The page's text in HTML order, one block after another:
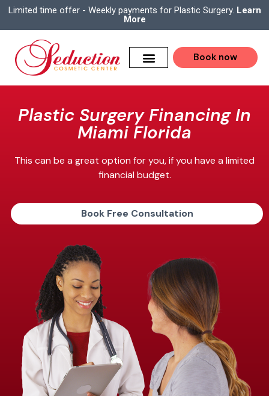
Limited time offer - Weekly payments for Plastic Surgery. Learn
More
Book now
Plastic Surgery Financing In
Miami Florida
This can be a great option for you, if you have a limited
financial budget.
Book Free Consultation